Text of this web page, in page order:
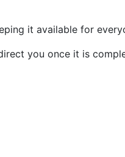
it available for
you once it is